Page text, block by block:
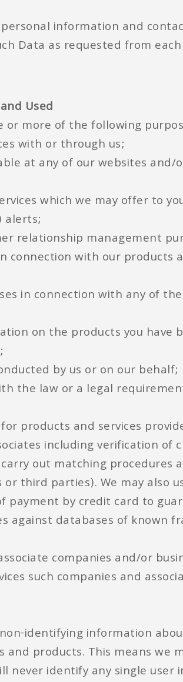
information and
Data as requested from
Used
or more of the following
with or through us;
at any of our websites
which we may offer to
alerts;
relationship management
with our products
in connection with any of
on the products you have
by us or on our behalf;
the law or a legal
products and services
including verification
out matching procedures
third parties). We may also
payment by credit card to
against databases of known
companies and/or
such companies and
identifying information
products. This means we
never identify any single user